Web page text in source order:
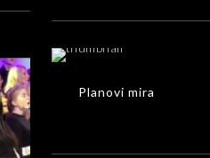
Planovi mira